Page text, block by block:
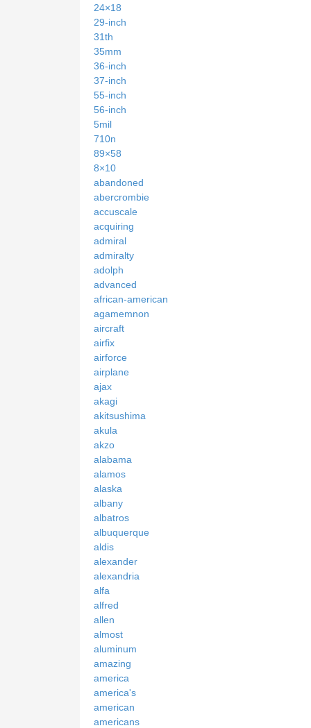
24×18
29-inch
31th
35mm
36-inch
37-inch
55-inch
56-inch
5mil
710n
89×58
8×10
abandoned
abercrombie
accuscale
acquiring
admiral
admiralty
adolph
advanced
african-american
agamemnon
aircraft
airfix
airforce
airplane
ajax
akagi
akitsushima
akula
akzo
alabama
alamos
alaska
albany
albatros
albuquerque
aldis
alexander
alexandria
alfa
alfred
allen
almost
aluminum
amazing
america
america's
american
americans